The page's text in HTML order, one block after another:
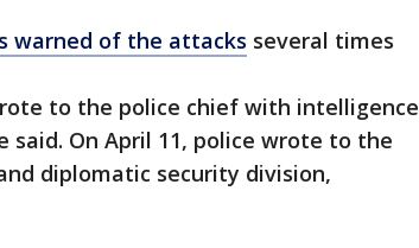
warned of the attacks several times
to the police chief with intelligence
On April 11, police wrote to the
diplomatic security division,